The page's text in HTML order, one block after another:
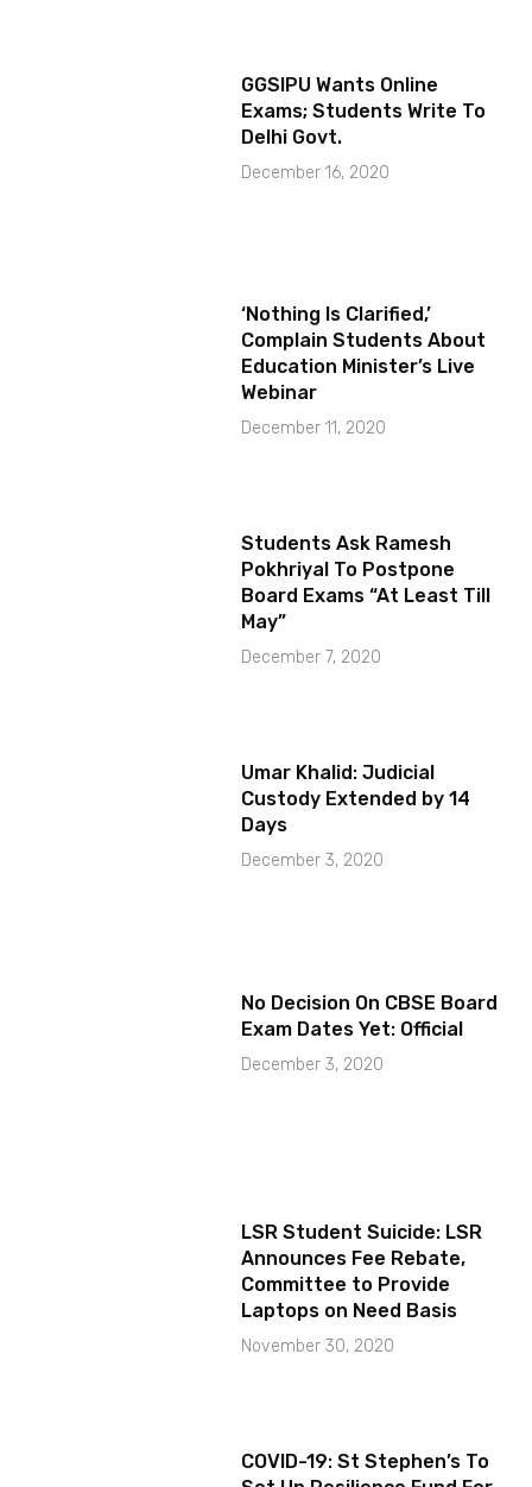
GGSIPU Wants Online
Exams; Students Write To
Delhi Govt.
December 16, 2020
‘Nothing Is Clarified,’
Complain Students About
Education Minister’s Live
Webinar
December 11, 2020
Students Ask Ramesh
Pokhriyal To Postpone
Board Exams “At Least Till
May”
December 7, 2020
Umar Khalid: Judicial
Custody Extended by 14
Days
December 3, 2020
No Decision On CBSE Board
Exam Dates Yet: Official
December 3, 2020
LSR Student Suicide: LSR
Announces Fee Rebate,
Committee to Provide
Laptops on Need Basis
November 30, 2020
COVID-19: St Stephen’s To